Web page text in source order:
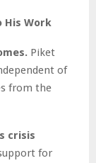
His Work
Piket
of
from the
crisis
for